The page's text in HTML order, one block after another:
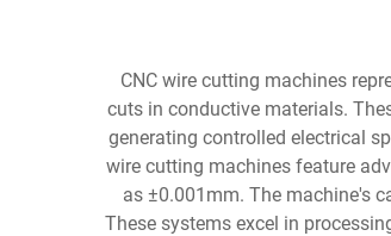
CNC wire cutting machines
cuts in conductive materials.
generating controlled electrical
wire cutting machines feature
as ±0.001mm. The machine's
These systems excel in